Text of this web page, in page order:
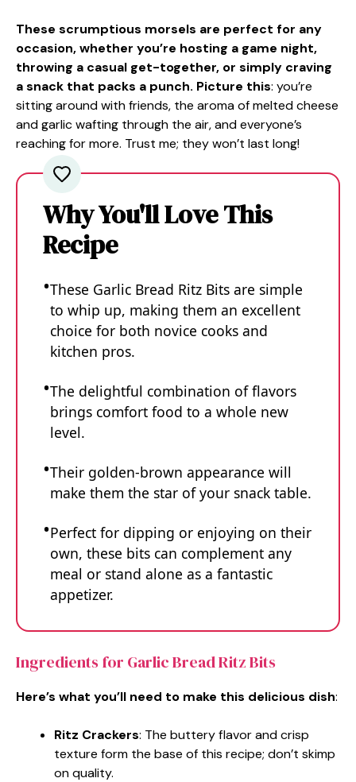
These scrumptious morsels are perfect for any
occasion, whether you’re hosting a game night,
throwing a casual get-together, or simply craving
a snack that packs a punch. Picture this: you’re
sitting around with friends, the aroma of melted cheese
and garlic wafting through the air, and everyone’s
reaching for more. Trust me; they won’t last long!
Why You'll Love This
Recipe
These Garlic Bread Ritz Bits are simple
to whip up, making them an excellent
choice for both novice cooks and
kitchen pros.
The delightful combination of flavors
brings comfort food to a whole new
level.
Their golden-brown appearance will
make them the star of your snack table.
Perfect for dipping or enjoying on their
own, these bits can complement any
meal or stand alone as a fantastic
appetizer.
Ingredients for Garlic Bread Ritz Bits
Here’s what you’ll need to make this delicious dish:
Ritz Crackers: The buttery flavor and crisp
texture form the base of this recipe; don’t skimp
on quality.